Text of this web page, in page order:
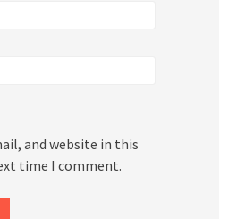
and website in this
time I comment.